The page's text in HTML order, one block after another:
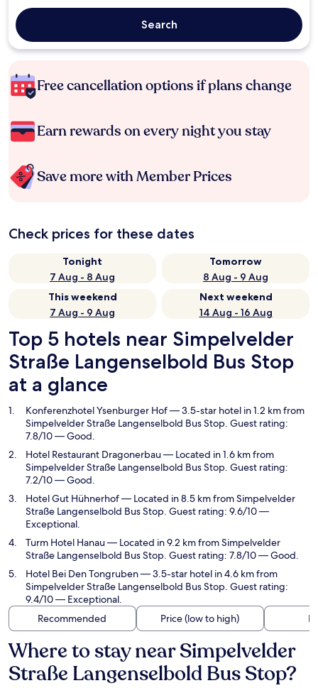
Search
Free cancellation options if plans change
Earn rewards on every night you stay
Save more with Member Prices
Check prices for these dates
Tonight
7 Aug - 8 Aug
Tomorrow
8 Aug - 9 Aug
This weekend
7 Aug - 9 Aug
Next weekend
14 Aug - 16 Aug
Top 5 hotels near Simpelvelder
Straße Langenselbold Bus Stop
at a glance
Konferenzhotel Ysenburger Hof— 3.5-star hotel in 1.2 km from
Simpelvelder Straße Langenselbold Bus Stop. Guest rating:
7.8/10 — Good.
Hotel Restaurant Dragonerbau— Located in 1.6 km from
Simpelvelder Straße Langenselbold Bus Stop. Guest rating:
7.2/10 — Good.
Hotel Gut Hühnerhof— Located in 8.5 km from Simpelvelder
Straße Langenselbold Bus Stop. Guest rating: 9.6/10 —
Exceptional.
Turm Hotel Hanau— Located in 9.2 km from Simpelvelder
Straße Langenselbold Bus Stop. Guest rating: 7.8/10 — Good.
Hotel Bei Den Tongruben— 3.5-star hotel in 4.6 km from
Simpelvelder Straße Langenselbold Bus Stop. Guest rating:
9.4/10 — Exceptional.
Recommended
Price (low to high)
Where to stay near Simpelvelder
Straße Langenselbold Bus Stop?